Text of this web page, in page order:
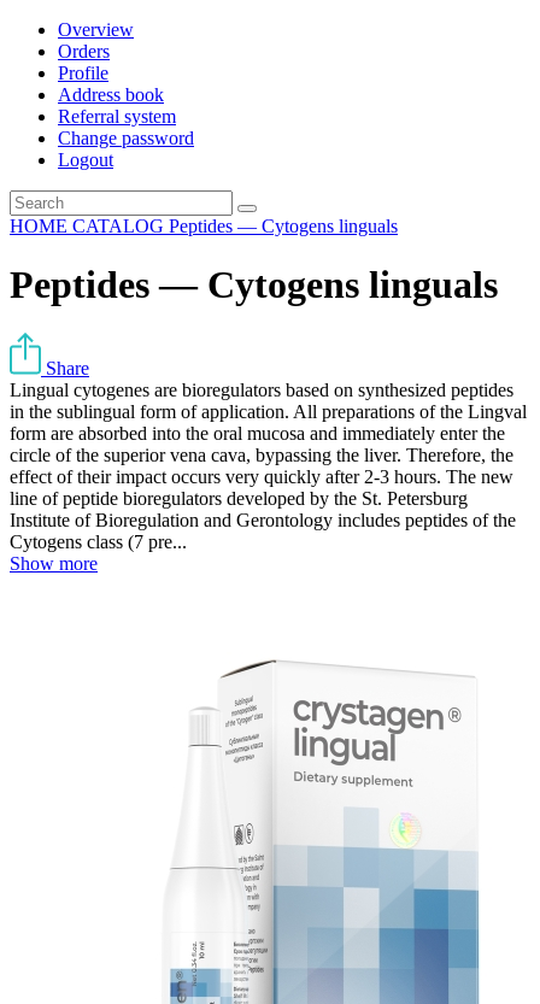
Overview
Orders
Profile
Address book
Referral system
Change password
Logout
HOME CATALOG Peptides — Cytogens linguals
Peptides — Cytogens linguals
Share
Lingual cytogenes are bioregulators based on synthesized peptides
in the sublingual form of application. All preparations of the Lingval
form are absorbed into the oral mucosa and immediately enter the
circle of the superior vena cava, bypassing the liver. Therefore, the
effect of their impact occurs very quickly after 2-3 hours. The new
line of peptide bioregulators developed by the St. Petersburg
Institute of Bioregulation and Gerontology includes peptides of the
Cytogens class (7 pre...
Show more